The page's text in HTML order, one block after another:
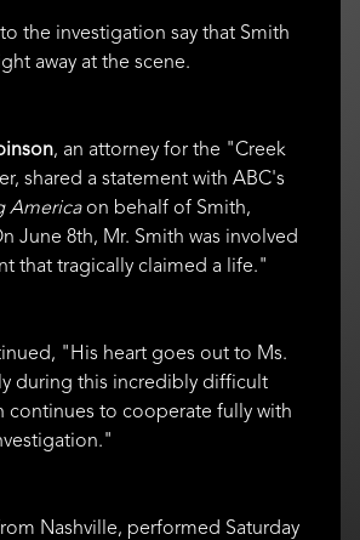
the investigation say that Smith
away at the scene.
, an attorney for the "Creek
shared a statement with ABC's
Americaon behalf of Smith,
June 8th, Mr. Smith was involved
that tragically claimed a life."
"His heart goes out to Ms.
during this incredibly difficult
continues to cooperate fully with
Nashville, performed Saturday